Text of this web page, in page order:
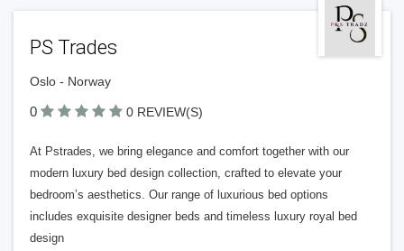
PS Trades
Oslo - Norway
0 0 REVIEW(S)
At Pstrades, we bring elegance and comfort together with our
modern luxury bed design collection, crafted to elevate your
bedroom’s aesthetics. Our range of luxurious bed options
includes exquisite designer beds and timeless luxury royal bed
design